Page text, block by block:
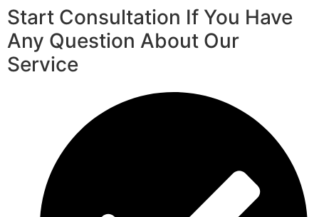
Start Consultation If You Have
Any Question About Our
Service